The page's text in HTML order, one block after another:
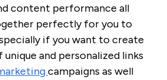
content performance all
perfectly for you to
if you want to create
unique and personalized links
campaigns as well